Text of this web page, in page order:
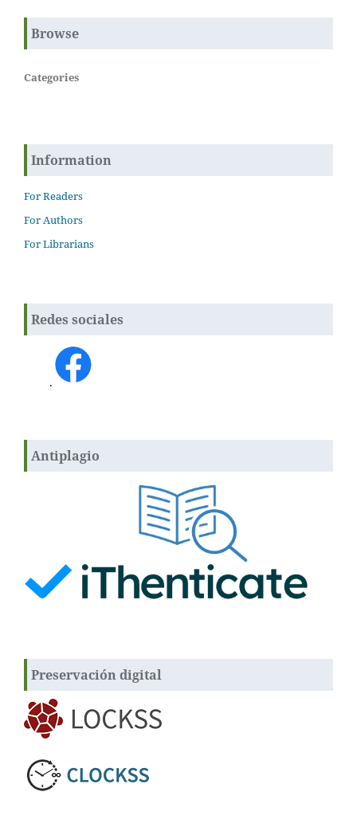
Browse
Categories
Information
For Readers
For Authors
For Librarians
Redes sociales
.
Antiplagio
Preservación digital